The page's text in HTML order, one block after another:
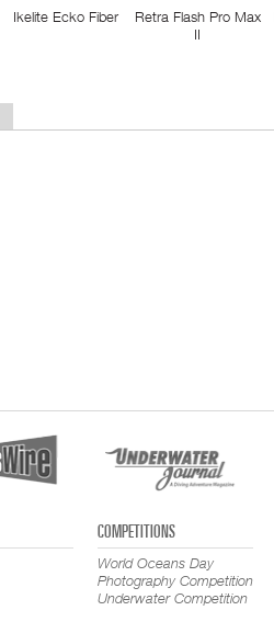
Ikelite Ecko Fiber
Retra Flash Pro Max
II
COMPETITIONS
World Oceans Day
Photography Competition
Underwater Competition